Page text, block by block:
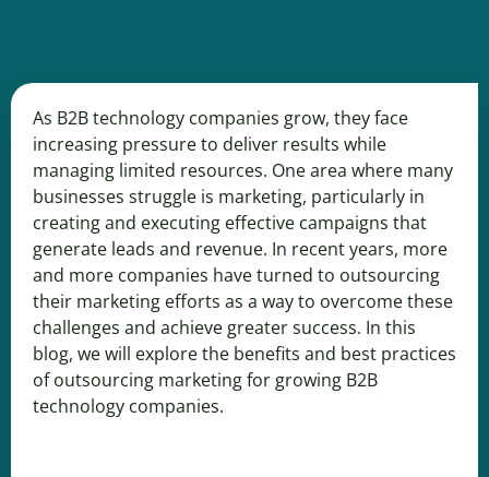
As B2B technology companies grow, they face
increasing pressure to deliver results while
managing limited resources. One area where many
businesses struggle is marketing, particularly in
creating and executing effective campaigns that
generate leads and revenue. In recent years, more
and more companies have turned to outsourcing
their marketing efforts as a way to overcome these
challenges and achieve greater success. In this
blog, we will explore the benefits and best practices
of outsourcing marketing for growing B2B
technology companies.